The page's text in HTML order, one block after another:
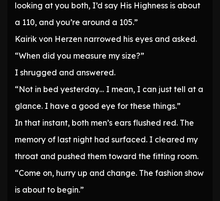
looking at you both, I’d say His Highness is about
a 110, and you’re around a 105.”
Kairik von Herzen narrowed his eyes and asked.
“When did you measure my size?”
I shrugged and answered.
“Not in bed yesterday… I mean, I can just tell at a
glance. I have a good eye for these things.”
In that instant, both men’s ears flushed red. The
memory of last night had surfaced. I cleared my
throat and pushed them toward the fitting room.
“Come on, hurry up and change. The fashion show
is about to begin.”